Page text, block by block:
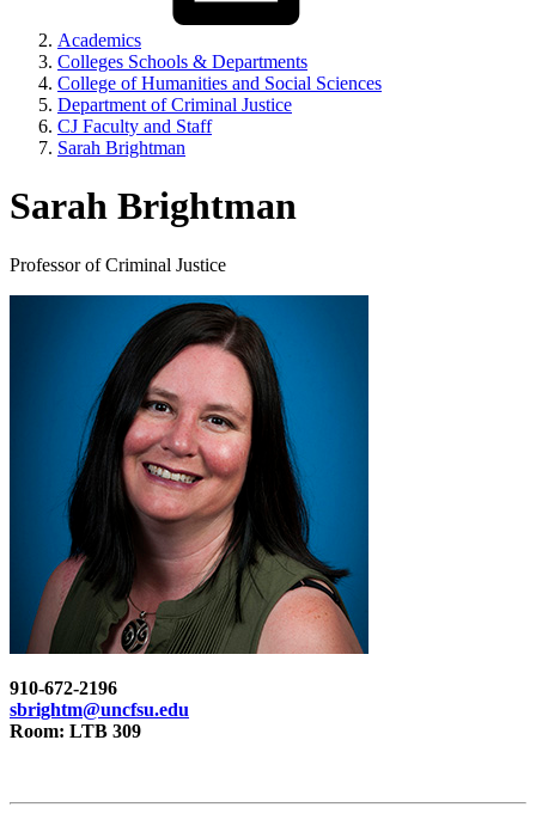
Academics
Colleges Schools & Departments
College of Humanities and Social Sciences
Department of Criminal Justice
CJ Faculty and Staff
Sarah Brightman
Sarah Brightman
Professor of Criminal Justice
910-672-2196
sbrightm@uncfsu.edu
Room: LTB 309